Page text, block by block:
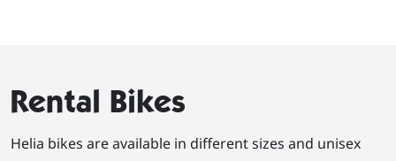
Rental Bikes
Helia bikes are available in different sizes and unisex